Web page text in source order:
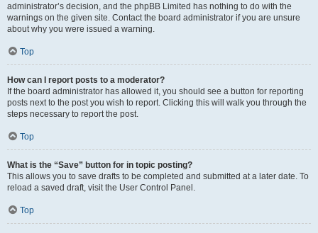
administrator’s decision, and the phpBB Limited has nothing to do with the
warnings on the given site. Contact the board administrator if you are unsure
about why you were issued a warning.
Top
How can I report posts to a moderator?
If the board administrator has allowed it, you should see a button for reporting
posts next to the post you wish to report. Clicking this will walk you through the
steps necessary to report the post.
Top
What is the “Save” button for in topic posting?
This allows you to save drafts to be completed and submitted at a later date. To
reload a saved draft, visit the User Control Panel.
Top